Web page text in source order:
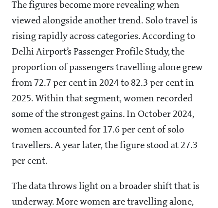
The figures become more revealing when
viewed alongside another trend. Solo travel is
rising rapidly across categories. According to
Delhi Airport’s Passenger Profile Study, the
proportion of passengers travelling alone grew
from 72.7 per cent in 2024 to 82.3 per cent in
2025. Within that segment, women recorded
some of the strongest gains. In October 2024,
women accounted for 17.6 per cent of solo
travellers. A year later, the figure stood at 27.3
per cent.
The data throws light on a broader shift that is
underway. More women are travelling alone,